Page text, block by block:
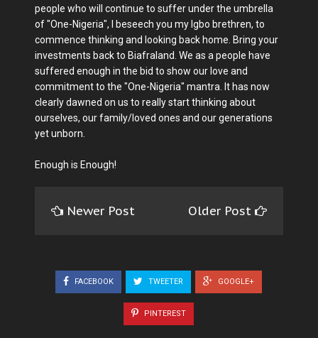
people who will continue to suffer under the umbrella
of "One-Nigeria", I beseech you my Igbo brethren, to
commence thinking and looking back home. Bring your
investments back to Biafraland. We as a people have
suffered enough in the bid to show our love and
commitment to the "One-Nigeria" mantra. It has now
clearly dawned on us to really start thinking about
ourselves, our family/loved ones and our generations
yet unborn.
Enough is Enough!
Newer Post Older Post
FACEBOOK TWEETER GOOGLE+
PINTEREST